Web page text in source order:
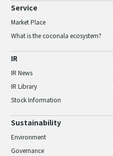
Service
Market Place
What is the coconala ecosystem?
IR
IR News
IR Library
Stock Information
Sustainability
Environment
Governance